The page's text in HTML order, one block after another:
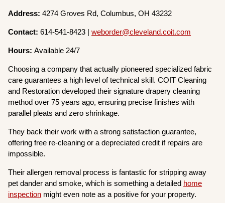
Address:4274 Groves Rd, Columbus, OH 43232
Contact: 614-541-8423 |weborder@cleveland.coit.com
Hours:Available 24/7
Choosing a company that actually pioneered specialized fabric
care guarantees a high level of technical skill. COIT Cleaning
and Restoration developed their signature drapery cleaning
method over 75 years ago, ensuring precise finishes with
parallel pleats and zero shrinkage.
They back their work with a strong satisfaction guarantee,
offering free re-cleaning or a depreciated credit if repairs are
impossible.
Their allergen removal process is fantastic for stripping away
pet dander and smoke, which is something a detailed home
inspection might even note as a positive for your property.